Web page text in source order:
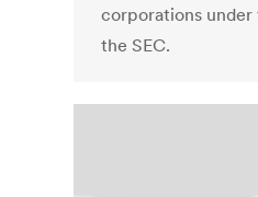
corporations
the SEC.